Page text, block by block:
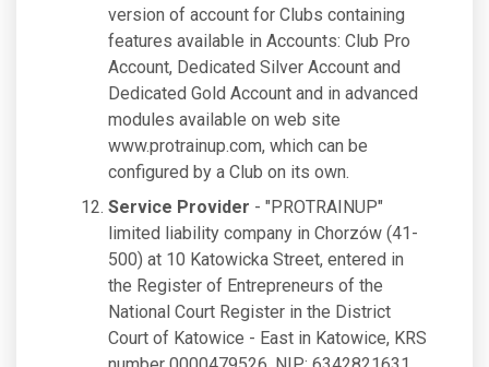
version of account for Clubs containing
features available in Accounts: Club Pro
Account, Dedicated Silver Account and
Dedicated Gold Account and in advanced
modules available on web site
www.protrainup.com, which can be
configured by a Club on its own.
Service Provider - "PROTRAINUP"
limited liability company in Chorzów (41-
500) at 10 Katowicka Street, entered in
the Register of Entrepreneurs of the
National Court Register in the District
Court of Katowice - East in Katowice, KRS